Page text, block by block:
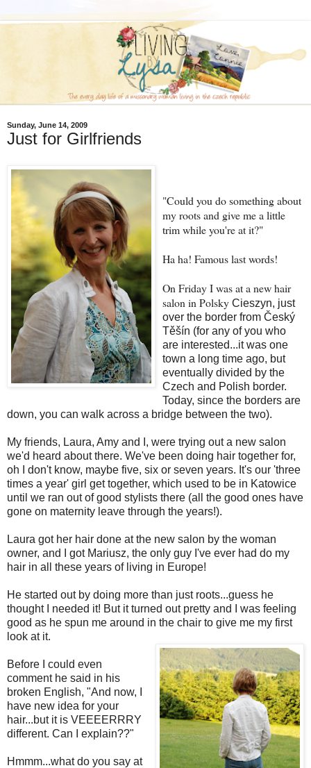
Sunday, June 14, 2009
Just for Girlfriends
"Could you do something about
my roots and give me a little
trim while you're at it?"
Ha ha! Famous last words!
On Friday I was at a new hair
salon in Polsky Cieszyn, just
over the border from Český
Těšín (for any of you who
are interested...it was one
town a long time ago, but
eventually divided by the
Czech and Polish border.
Today, since the borders are
down, you can walk across a bridge between the two).
My friends, Laura, Amy and I, were trying out a new salon
we'd heard about there. We've been doing hair together for,
oh I don't know, maybe five, six or seven years. It's our 'three
times a year' girl get together, which used to be in Katowice
until we ran out of good stylists there (all the good ones have
gone on maternity leave through the years!).
Laura got her hair done at the new salon by the woman
owner, and I got Mariusz, the only guy I've ever had do my
hair in all these years of living in Europe!
He started out by doing more than just roots...guess he
thought I needed it! But it turned out pretty and I was feeling
good as he spun me around in the chair to give me my first
look at it.
Before I could even
comment he said in his
broken English, "And now, I
have new idea for your
hair...but it is VEEEERRRY
different. Can I explain??"
Hmmm...what do you say at